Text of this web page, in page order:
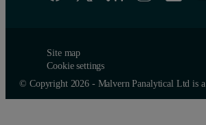
Site map
Cookie settings
© Copyright 2026 - Malvern Panalytical Ltd is a